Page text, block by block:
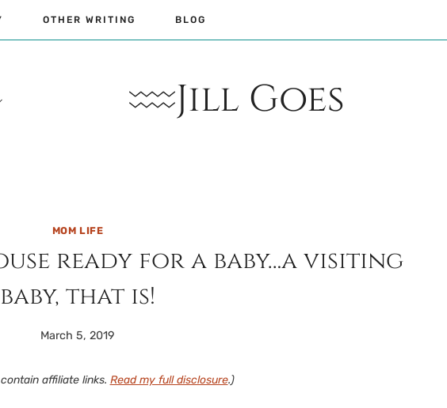
OTHER WRITING BLOG
Jill Goes
MOM LIFE
ready for a baby…a visiting
baby, that is!
March 5, 2019
affiliate links. Read my full disclosure.)